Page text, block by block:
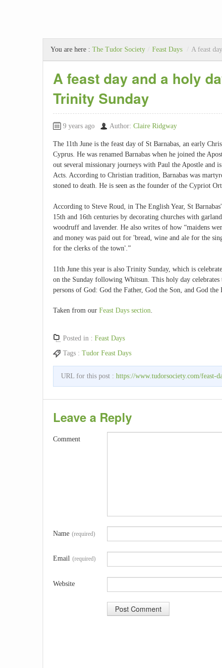
You are here : The Tudor Society / Feast Days / A feast
A feast day and a holy
Trinity Sunday
9 years ago Author: Claire Ridgway
The 11th June is the feast day of St Barnabas, an early
Cyprus. He was renamed Barnabas when he joined the
out several missionary journeys with Paul the Apostle and
Acts. According to Christian tradition, Barnabas was
stoned to death. He is seen as the founder of the Cypriot
According to Steve Roud, in The English Year, St
15th and 16th centuries by decorating churches with
woodruff and lavender. He also writes of how “maidens
and money was paid out for 'bread, wine and ale for the
for the clerks of the town'.”
11th June this year is also Trinity Sunday, which is
on the Sunday following Whitsun. This holy day
persons of God: God the Father, God the Son, and God the
Taken from our Feast Days section.
Posted in : Feast Days
Tags : Tudor Feast Days
URL for this post : https://www.tudorsociety.com/feast-
Leave a Reply
Comment
Name (required)
Email (required)
Website